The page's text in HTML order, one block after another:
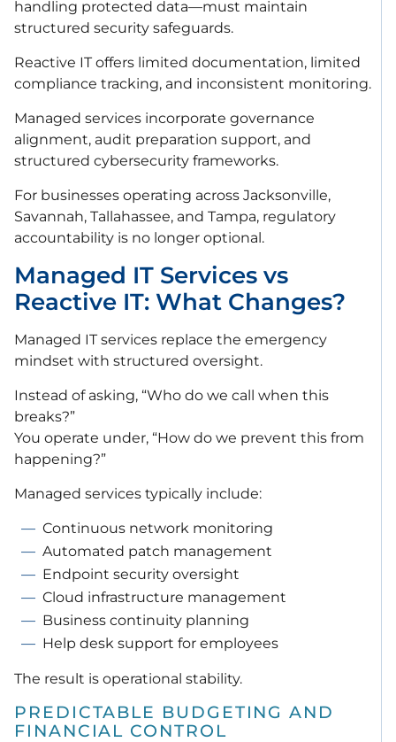
handling protected data—must maintain
structured security safeguards.
Reactive IT offers limited documentation, limited
compliance tracking, and inconsistent monitoring.
Managed services incorporate governance
alignment, audit preparation support, and
structured cybersecurity frameworks.
For businesses operating across Jacksonville,
Savannah, Tallahassee, and Tampa, regulatory
accountability is no longer optional.
Managed IT Services vs
Reactive IT: What Changes?
Managed IT services replace the emergency
mindset with structured oversight.
Instead of asking, “Who do we call when this
breaks?”
You operate under, “How do we prevent this from
happening?”
Managed services typically include:
Continuous network monitoring
Automated patch management
Endpoint security oversight
Cloud infrastructure management
Business continuity planning
Help desk support for employees
The result is operational stability.
PREDICTABLE BUDGETING AND
FINANCIAL CONTROL